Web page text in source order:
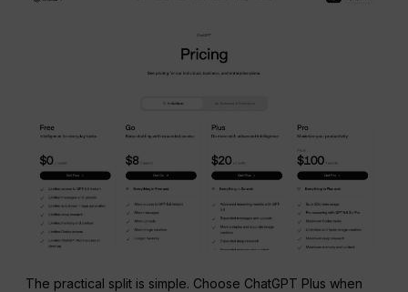
The practical split is simple. Choose ChatGPT Plus when